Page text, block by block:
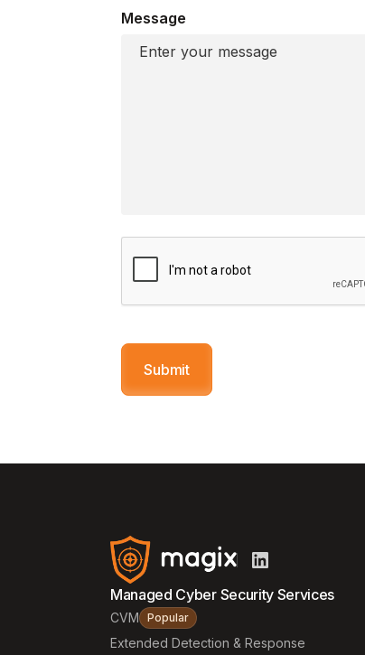
Message
Managed Cyber Security Services
CVM Popular
Extended Detection & Response